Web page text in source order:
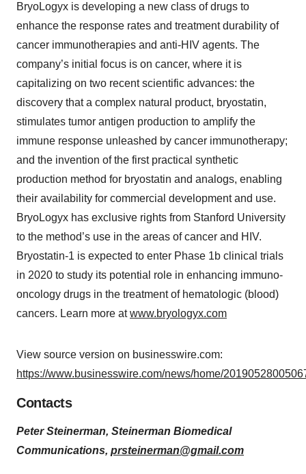
BryoLogyx is developing a new class of drugs to
enhance the response rates and treatment durability of
cancer immunotherapies and anti-HIV agents. The
company’s initial focus is on cancer, where it is
capitalizing on two recent scientific advances: the
discovery that a complex natural product, bryostatin,
stimulates tumor antigen production to amplify the
immune response unleashed by cancer immunotherapy;
and the invention of the first practical synthetic
production method for bryostatin and analogs, enabling
their availability for commercial development and use.
BryoLogyx has exclusive rights from Stanford University
to the method’s use in the areas of cancer and HIV.
Bryostatin-1 is expected to enter Phase 1b clinical trials
in 2020 to study its potential role in enhancing immuno-
oncology drugs in the treatment of hematologic (blood)
cancers. Learn more atwww.bryologyx.com
View source version on businesswire.com:
https://www.businesswire.com/news/home/
Contacts
Peter Steinerman, Steinerman Biomedical
Communications, prsteinerman@gmail.com